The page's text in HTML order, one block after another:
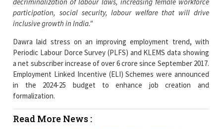
Dawra laid stress on an improving employment trend, with
Periodic Labour Dorce Survey (PLFS) and KLEMS data showing
Employment Linked Incentive (ELI) Schemes were announced
in the 2024-25 budget to enhance job creation and
formalization.
Read More News :
Globally: IMF Report